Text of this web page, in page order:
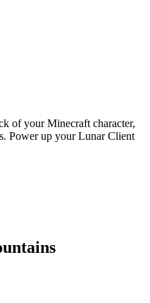
of your Minecraft character,
Power up your Lunar Client